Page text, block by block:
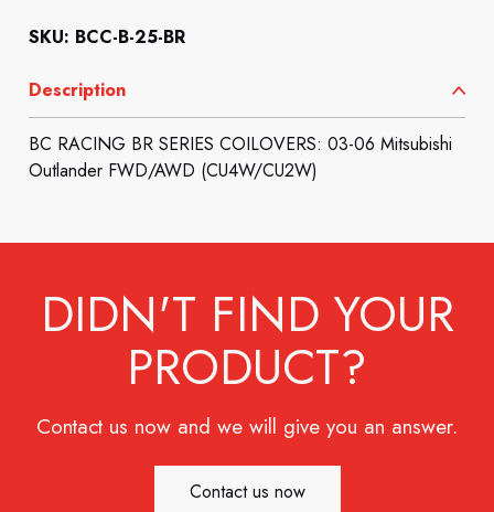
SKU: BCC-B-25-BR
Description
BC RACING BR SERIES COILOVERS: 03-06 Mitsubishi
Outlander FWD/AWD (CU4W/CU2W)
DIDN'T FIND YOUR
PRODUCT?
Contact us now and we will give you an answer.
Contact us now